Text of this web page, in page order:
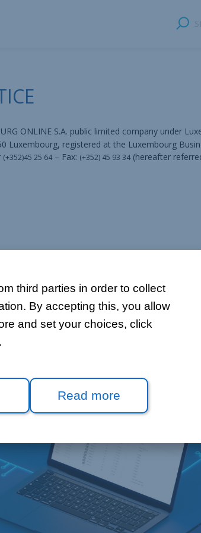
third parties in order to collect
By accepting this, you allow
and set your choices, click
.
Read more
ONLINE S.A. public limited company under
Luxembourg, registered at the Luxembourg
(+352)45 25 64 – Fax: (+352) 45 93 34 (hereafter